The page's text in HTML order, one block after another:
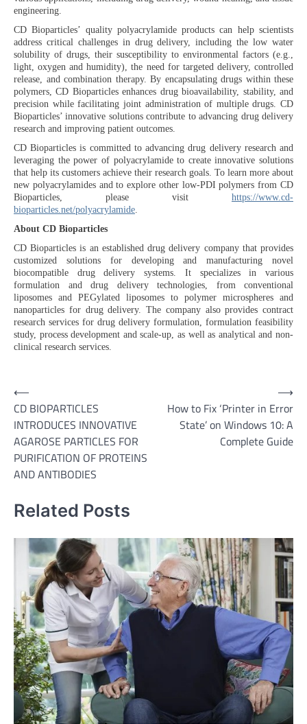
engineering.
CD Bioparticles’ quality polyacrylamide products can help scientists
address critical challenges in drug delivery, including the low water
solubility of drugs, their susceptibility to environmental factors (e.g.,
light, oxygen and humidity), the need for targeted delivery, controlled
release, and combination therapy. By encapsulating drugs within these
polymers, CD Bioparticles enhances drug bioavailability, stability, and
precision while facilitating joint administration of multiple drugs. CD
Bioparticles’ innovative solutions contribute to advancing drug delivery
research and improving patient outcomes.
CD Bioparticles is committed to advancing drug delivery research and
leveraging the power of polyacrylamide to create innovative solutions
that help its customers achieve their research goals. To learn more about
new polyacrylamides and to explore other low-PDI polymers from CD
Bioparticles, please visit https://www.cd-
bioparticles.net/polyacrylamide.
About CD Bioparticles
CD Bioparticles is an established drug delivery company that provides
customized solutions for developing and manufacturing novel
biocompatible drug delivery systems. It specializes in various
formulation and drug delivery technologies, from conventional
liposomes and PEGylated liposomes to polymer microspheres and
nanoparticles for drug delivery. The company also provides contract
research services for drug delivery formulation, formulation feasibility
study, process development and scale-up, as well as analytical and non-
clinical research services.
Post
navigation
⟵
CD BIOPARTICLES
INTRODUCES INNOVATIVE
AGAROSE PARTICLES FOR
PURIFICATION OF PROTEINS
AND ANTIBODIES
How to Fix ‘Printer in Error
State’ on Windows 10: A
Complete Guide
⟶
Related Posts